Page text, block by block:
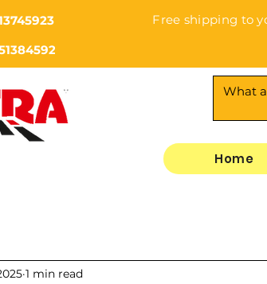
Free shipping to
Home
1 min read